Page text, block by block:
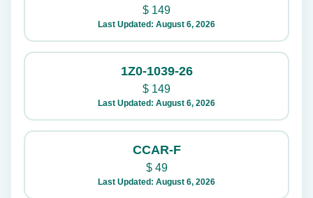
$ 149
Last Updated: August 6, 2026
1Z0-1039-26
$ 149
Last Updated: August 6, 2026
CCAR-F
$49
Last Updated: August 6, 2026